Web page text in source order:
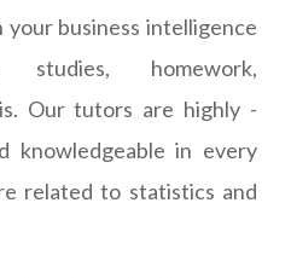
business intelligence
studies, homework,
Our tutors are highly -
knowledgeable in every
related to statistics and